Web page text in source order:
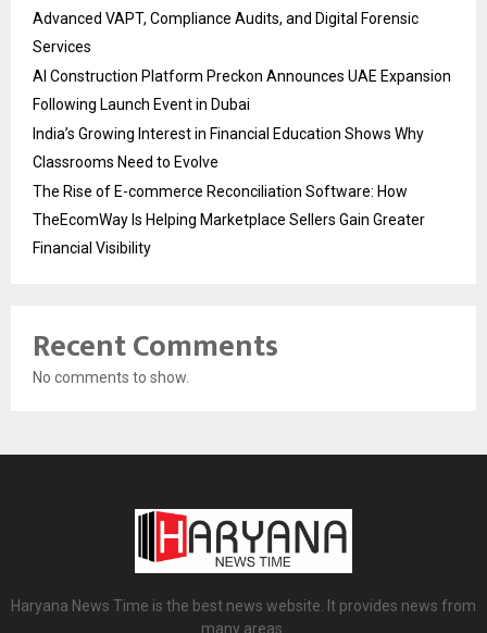
Advanced VAPT, Compliance Audits, and Digital Forensic
Services
AI Construction Platform Preckon Announces UAE Expansion
Following Launch Event in Dubai
India’s Growing Interest in Financial Education Shows Why
Classrooms Need to Evolve
The Rise of E-commerce Reconciliation Software: How
TheEcomWay Is Helping Marketplace Sellers Gain Greater
Financial Visibility
Recent Comments
No comments to show.
Haryana News Time is the best news website. It provides news from
many areas.